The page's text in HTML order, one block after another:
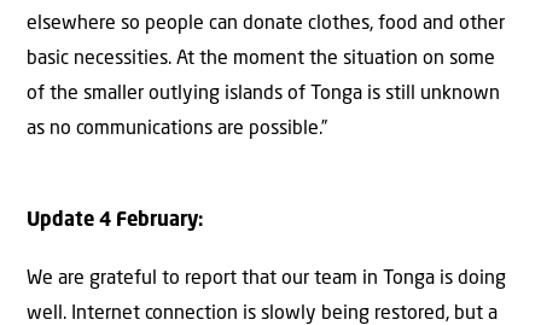
elsewhere so people can donate clothes, food and other
basic necessities. At the moment the situation on some
of the smaller outlying islands of Tonga is still unknown
as no communications are possible.”
Update 4 February:
We are grateful to report that our team in Tonga is doing
well. Internet connection is slowly being restored, but a